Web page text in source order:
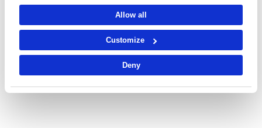
Allow all
Customize
Deny